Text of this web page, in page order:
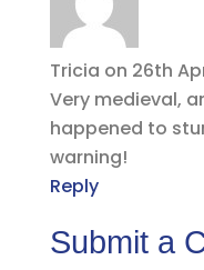
Tricia on 26th
Very medieval,
happened to
warning!
Reply
Submit a